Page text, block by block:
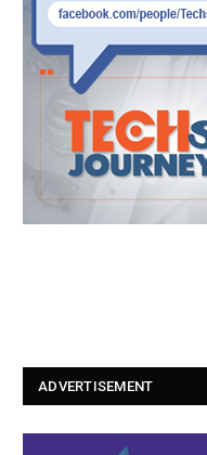
ADVERTISEMENT